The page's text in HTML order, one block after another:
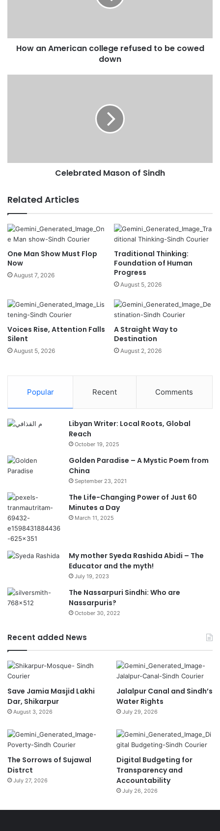
dHow an American college refused to be cowed
down
Celebrated Mason of Sindh
Related Articles
One Man Show Must Flop
Now
August 7, 2026
Traditional Thinking:
Foundation of Human
Progress
August 5, 2026
Voices Rise, Attention Falls
Silent
August 5, 2026
A Straight Way to
Destination
August 2, 2026
Popular Recent Comments
Libyan Writer: Local Roots, Global
Reach
October 19, 2025
Golden Paradise – A Mystic Poem from
China
September 23, 2021
The Life-Changing Power of Just 60
Minutes a Day
March 11, 2025
My mother Syeda Rashida Abidi – The
Educator and the myth!
July 19, 2023
The Nassarpuri Sindhi: Who are
Nassarpuris?
October 30, 2022
Recent added News
Save Jamia Masjid Lakhi
Dar, Shikarpur
August 3, 2026
Jalalpur Canal and Sindh’s
Water Rights
July 29, 2026
The Sorrows of Sujawal
Distrct
July 27, 2026
Digital Budgeting for
Transparency and
Accountability
July 26, 2026